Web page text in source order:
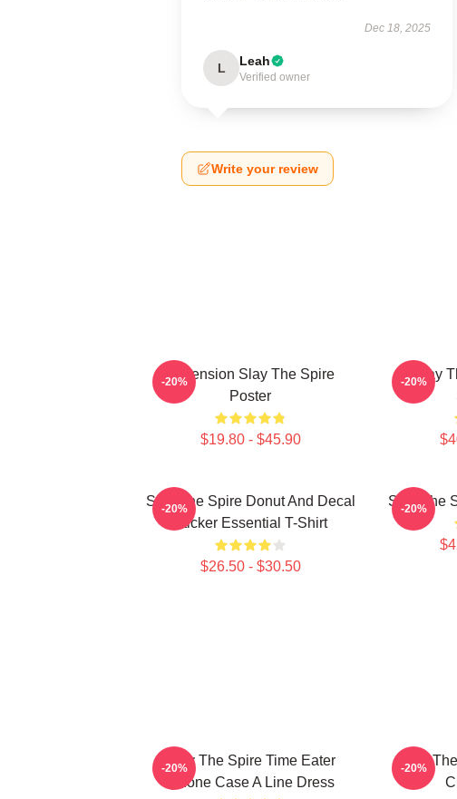
Dec 18, 2025
L Leah
Verified owner
Write your review
Ascension Slay The Spire
Poster
$19.80 - $45.90
-20%
Slay
-20%
Slay The Spire Donut And Decal
Sticker Essential T-Shirt
$26.50 - $30.50
-20% Slay The
-20%
Slay The Spire Time Eater
Iphone Case A Line Dress
-20%
Slay
-20%